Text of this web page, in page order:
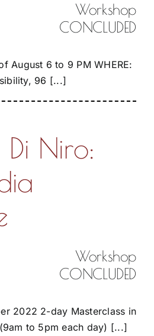
Workshop
CONCLUDED
August 6 to 9 PM WHERE:
96 [...]
Niro:
Workshop
CONCLUDED
2022 2-day Masterclass in
to 5pm each day) [...]